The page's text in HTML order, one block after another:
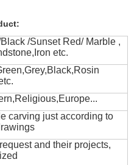
/Sunset Red/ Marble ,
etc.
carving just according to
and their projects,